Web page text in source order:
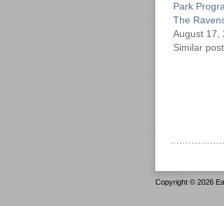
Park
The
August 17,
Similar post
Copyright © 2026